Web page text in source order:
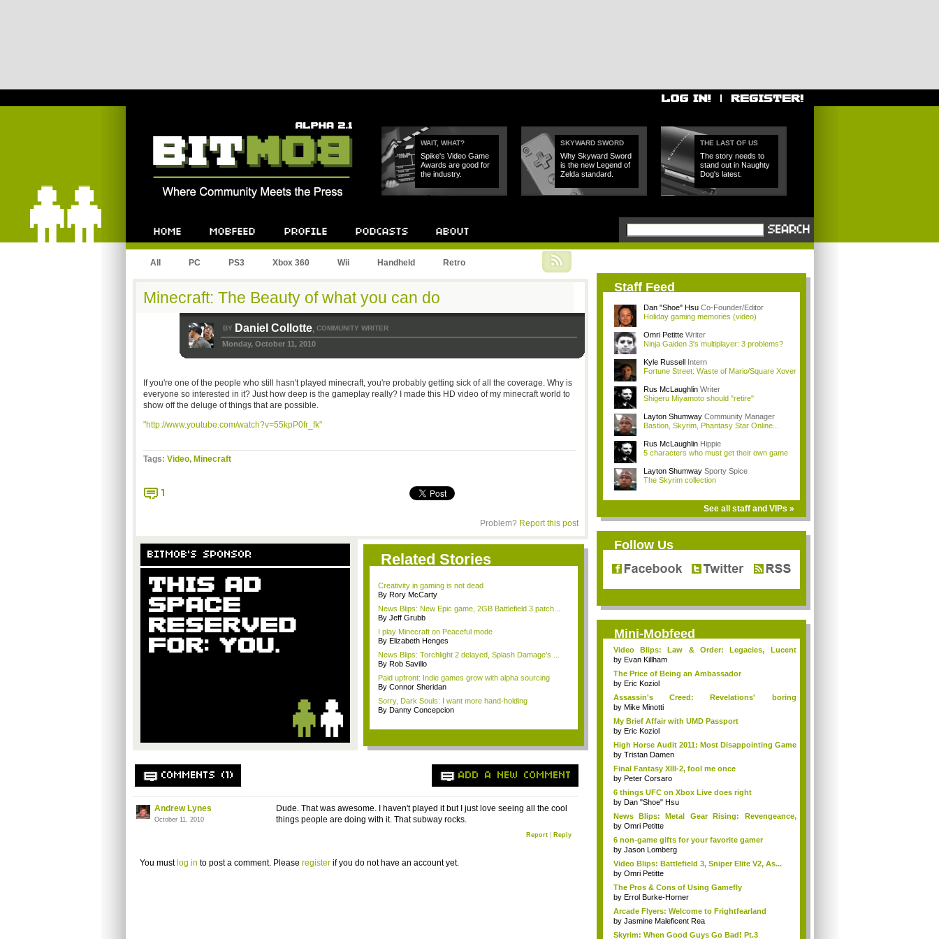
WAIT, WHAT?
Spike's Video Game
Awards are good for
the industry.
SKYWARD SWORD
Why Skyward Sword
is the new Legend of
Zelda standard.
THE LAST OF US
The story needs to
stand out in Naughty
Dog's latest.
All PC PS3 Xbox 360 Wii Handheld Retro
Minecraft: The Beauty of what you can do
BY Daniel Collotte, COMMUNITY WRITER
Monday, October 11, 2010
If you're one of the people who still hasn't played minecraft, you're probably getting sick of all the coverage. Why is
everyone so interested in it? Just how deep is the gameplay really? I made this HD video of my minecraft world to
show off the deluge of things that are possible.
"http://www.youtube.com/watch?v=55kpP0fr_fk"
Tags: Video, Minecraft
1
Problem? Report this post
BITMOB'S SPONSOR Related Stories
Creativity in gaming is not dead
By Rory McCarty
News Blips: New Epic game, 2GB Battlefield 3 patch...
By Jeff Grubb
I play Minecraft on Peaceful mode
By Elizabeth Henges
News Blips: Torchlight 2 delayed, Splash Damage's ...
By Rob Savillo
Paid upfront: Indie games grow with alpha sourcing
By Connor Sheridan
Sorry, Dark Souls: I want more hand-holding
By Danny Concepcion
COMMENTS (1) ADD A NEW COMMENT
Andrew Lynes
October 11, 2010
Dude. That was awesome. I haven't played it but I just love seeing all the cool
things people are doing with it. That subway rocks.
Report| Reply
You must log in to post a comment. Please registerif you do not have an account yet.
Staff Feed
Dan "Shoe" Hsu Co-Founder/Editor
Holiday gaming memories (video)
Omri Petitte Writer
Ninja Gaiden 3's multiplayer: 3 problems?
Kyle Russell Intern
Fortune Street: Waste of Mario/Square Xover
Rus McLaughlin Writer
Shigeru Miyamoto should "retire"
Layton Shumway Community Manager
Bastion, Skyrim, Phantasy Star Online...
Rus McLaughlin Hippie
5 characters who must get their own game
Layton Shumway Sporty Spice
The Skyrim collection
See all staff and VIPs »
Follow Us
Mini-Mobfeed
Video Blips: Law & Order: Legacies, Lucent
Hear...
by Evan Killham
The Price of Being an Ambassador
by Eric Koziol
Assassin's Creed: Revelations' boring
"memories...
by Mike Minotti
My Brief Affair with UMD Passport
by Eric Koziol
High Horse Audit 2011: Most Disappointing Game
...
by Tristan Damen
Final Fantasy XIII-2, fool me once
by Peter Corsaro
6 things UFC on Xbox Live does right
by Dan "Shoe" Hsu
News Blips: Metal Gear Rising: Revengeance,
jud...
by Omri Petitte
6 non-game gifts for your favorite gamer
by Jason Lomberg
Video Blips: Battlefield 3, Sniper Elite V2, As...
by Omri Petitte
The Pros & Cons of Using Gamefly
by Errol Burke-Horner
Arcade Flyers: Welcome to Frightfearland
by Jasmine Maleficent Rea
Skyrim: When Good Guys Go Bad! Pt.3